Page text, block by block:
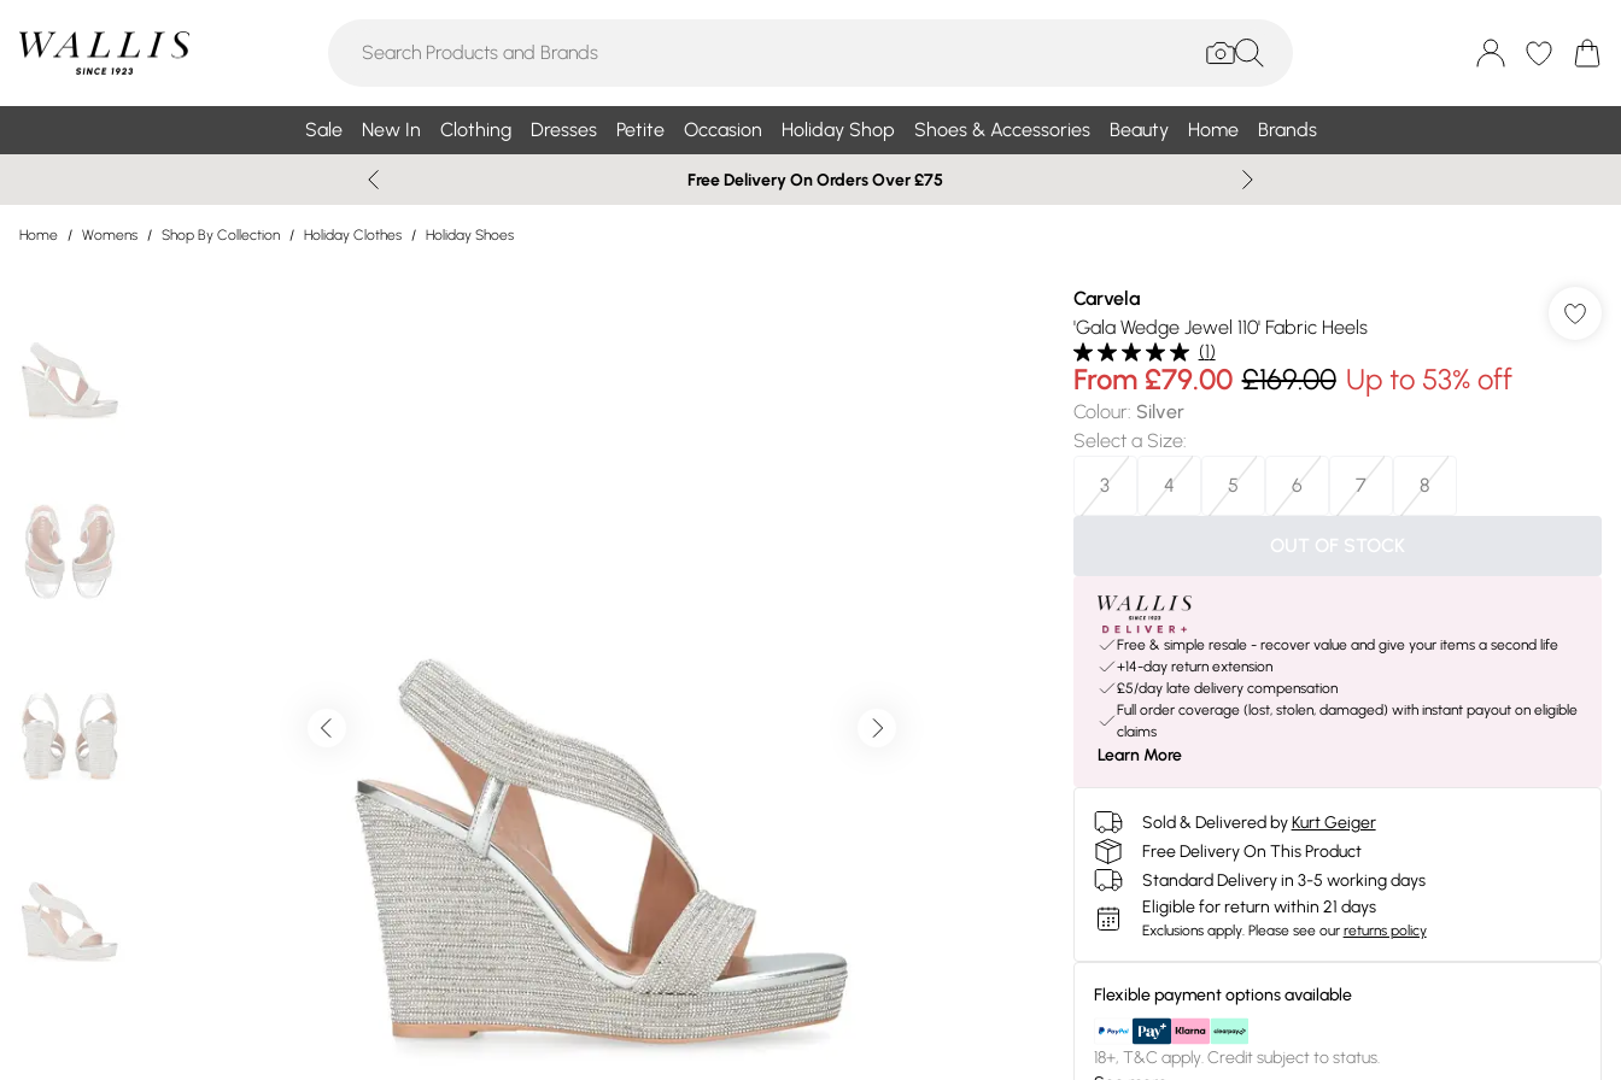
Sale New In Clothing Dresses Petite Occasion Holiday Shop Shoes & Accessories Beauty Home Brands
Free Delivery On Orders Over £75
Home / Womens / Shop By Collection / Holiday Clothes / Holiday Shoes
Carvela
'Gala Wedge Jewel 110' Fabric Heels
(1)
From £79.00 £169.00 Up to 53% off
Colour: Silver
Select a Size:
3
4 5 6 7 8
OUT OF STOCK
Free & simple resale - recover value and give your items a second life
+14-day return extension
£5/day late delivery compensation
Full order coverage (lost, stolen, damaged) with instant payout on eligible
claims
Learn More
Sold & Delivered by Kurt Geiger
Free Delivery On This Product
Standard Delivery in 3-5 working days
Eligible for return within 21 days
Exclusions apply. Please see our returns policy
Flexible payment options available
18+, T&C apply. Credit subject to status.